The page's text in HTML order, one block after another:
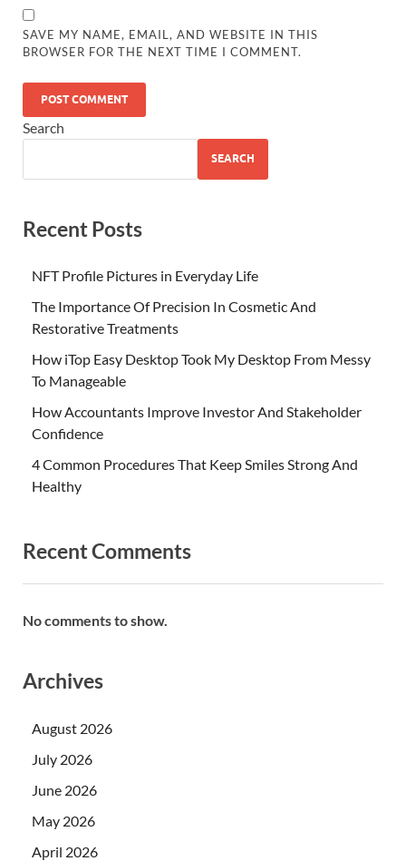
SAVE MY NAME, EMAIL, AND WEBSITE IN THIS
BROWSER FOR THE NEXT TIME I COMMENT.
Search
SEARCH
Recent Posts
NFT Profile Pictures in Everyday Life
The Importance Of Precision In Cosmetic And
Restorative Treatments
How iTop Easy Desktop Took My Desktop From Messy
To Manageable
How Accountants Improve Investor And Stakeholder
Confidence
4 Common Procedures That Keep Smiles Strong And
Healthy
Recent Comments
No comments to show.
Archives
August 2026
July 2026
June 2026
May 2026
April 2026